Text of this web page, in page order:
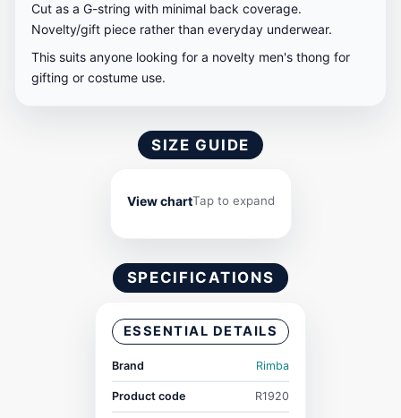
Cut as a G-string with minimal back coverage.
Novelty/gift piece rather than everyday underwear.
This suits anyone looking for a novelty men's thong for
gifting or costume use.
SIZE GUIDE
View chartTap to expand
SPECIFICATIONS
ESSENTIAL DETAILS
Brand Rimba
Product code R1920